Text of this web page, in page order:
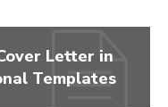
Letter in
Templates